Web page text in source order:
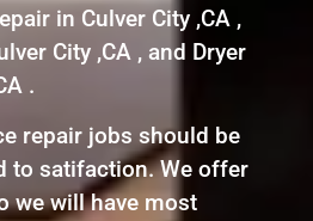
in Culver City ,CA ,
City ,CA , and Dryer
.
repair jobs should be
to satifaction. We offer
we will have most